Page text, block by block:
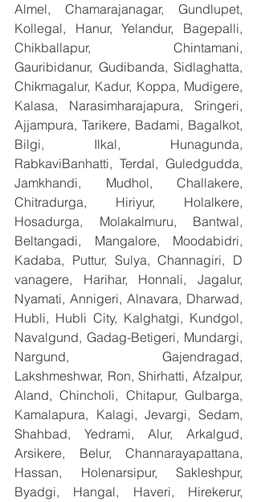
Almel, Chamarajanagar, Gundlupet,
Kollegal, Hanur, Yelandur, Bagepalli,
Chikballapur, Chintamani,
Gauribidanur, Gudibanda, Sidlaghatta,
Chikmagalur, Kadur, Koppa, Mudigere,
Kalasa, Narasimharajapura, Sringeri,
Ajjampura, Tarikere, Badami, Bagalkot,
Bilgi, Ilkal, Hunagunda,
RabkaviBanhatti, Terdal, Guledgudda,
Jamkhandi, Mudhol, Challakere,
Chitradurga, Hiriyur, Holalkere,
Hosadurga, Molakalmuru, Bantwal,
Beltangadi, Mangalore, Moodabidri,
Kadaba, Puttur, Sulya, Channagiri, D
vanagere, Harihar, Honnali, Jagalur,
Nyamati, Annigeri, Alnavara, Dharwad,
Hubli, Hubli City, Kalghatgi, Kundgol,
Navalgund, Gadag-Betigeri, Mundargi,
Nargund, Gajendragad,
Lakshmeshwar, Ron, Shirhatti, Afzalpur,
Aland, Chincholi, Chitapur, Gulbarga,
Kamalapura, Kalagi, Jevargi, Sedam,
Shahbad, Yedrami, Alur, Arkalgud,
Arsikere, Belur, Channarayapattana,
Hassan, Holenarsipur, Sakleshpur,
Byadgi, Hangal, Haveri, Hirekerur,